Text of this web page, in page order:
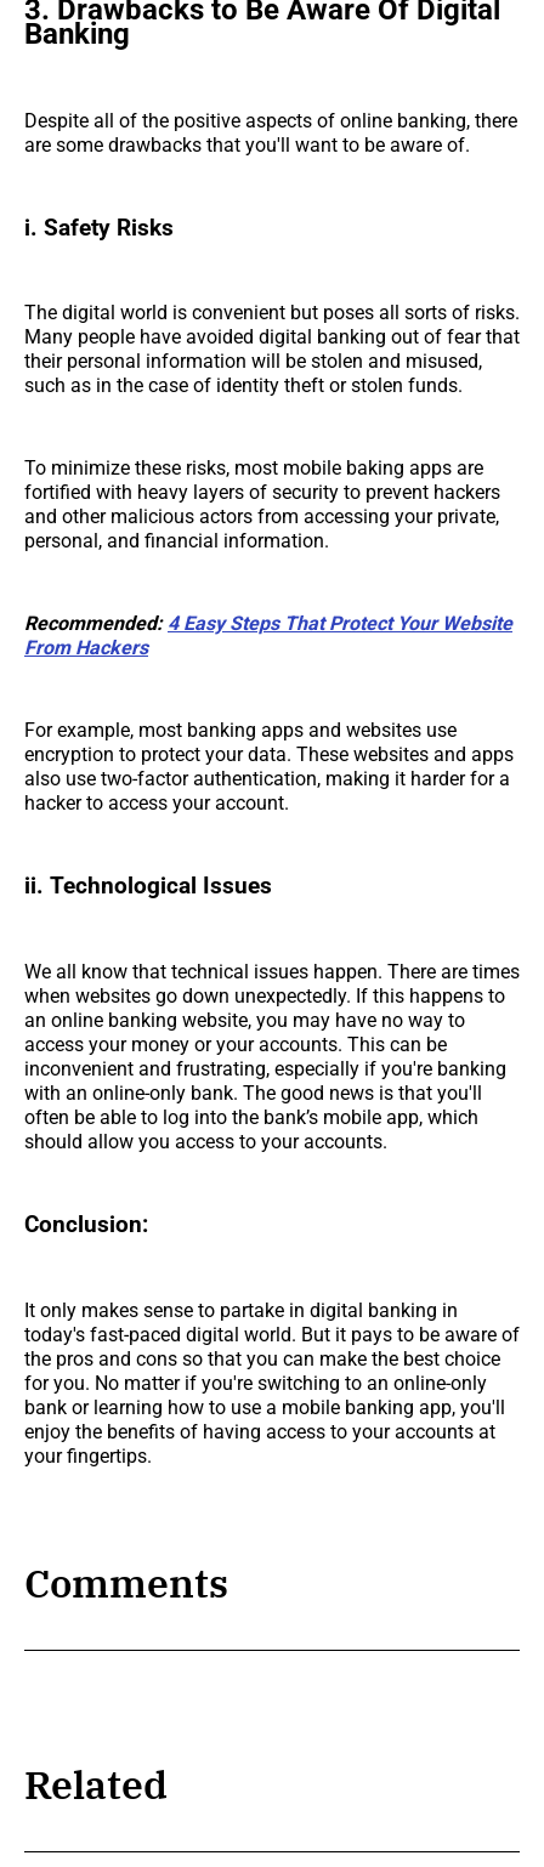
3. Drawbacks to Be Aware Of Digital
Banking
Despite all of the positive aspects of online banking, there
are some drawbacks that you'll want to be aware of.
i. Safety Risks
The digital world is convenient but poses all sorts of risks.
Many people have avoided digital banking out of fear that
their personal information will be stolen and misused,
such as in the case of identity theft or stolen funds.
To minimize these risks, most mobile baking apps are
fortified with heavy layers of security to prevent hackers
and other malicious actors from accessing your private,
personal, and financial information.
Recommended: 4 Easy Steps That Protect Your Website
From Hackers
For example, most banking apps and websites use
encryption to protect your data. These websites and apps
also use two-factor authentication, making it harder for a
hacker to access your account.
ii. Technological Issues
We all know that technical issues happen. There are times
when websites go down unexpectedly. If this happens to
an online banking website, you may have no way to
access your money or your accounts. This can be
inconvenient and frustrating, especially if you're banking
with an online-only bank. The good news is that you'll
often be able to log into the bank’s mobile app, which
should allow you access to your accounts.
Conclusion:
It only makes sense to partake in digital banking in
today's fast-paced digital world. But it pays to be aware of
the pros and cons so that you can make the best choice
for you. No matter if you're switching to an online-only
bank or learning how to use a mobile banking app, you'll
enjoy the benefits of having access to your accounts at
your fingertips.
Comments
Related